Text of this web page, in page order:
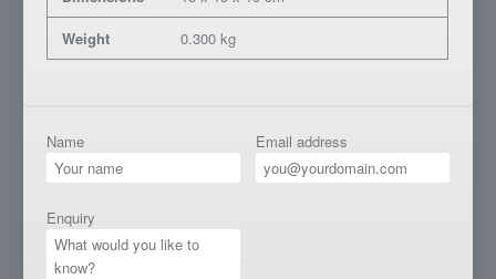
Weight
0.300 kg
Name Email address
Enquiry